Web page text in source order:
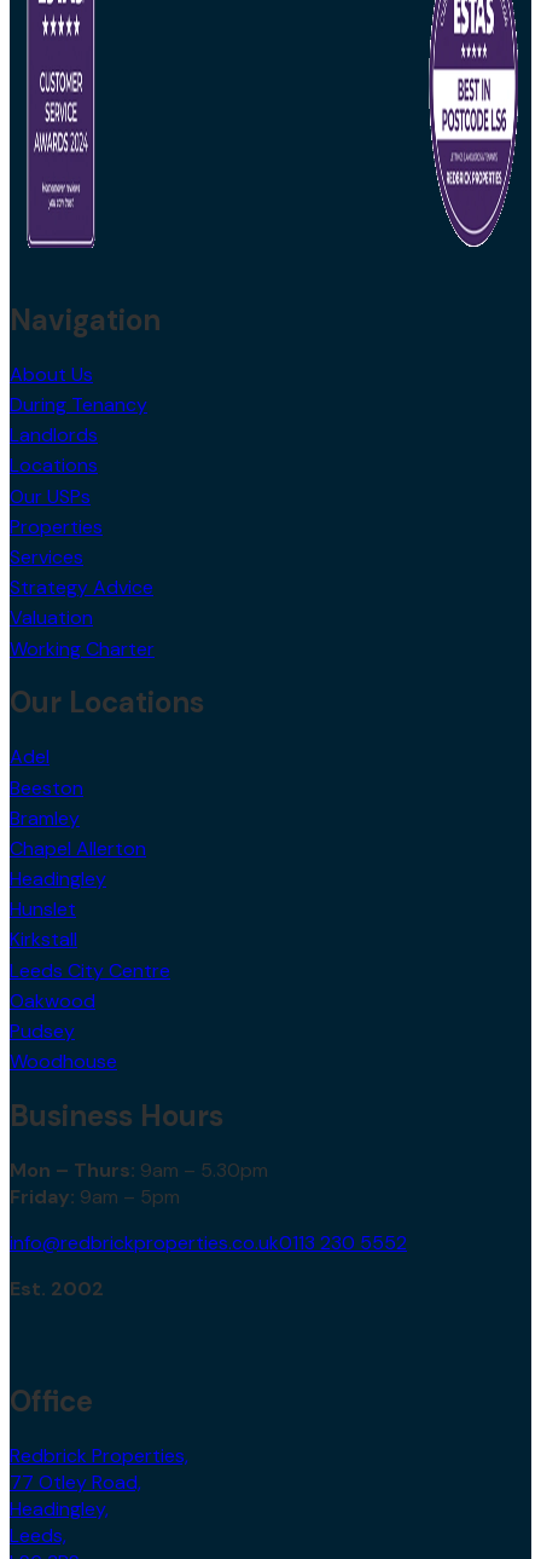
Navigation
About Us
During Tenancy
Landlords
Locations
Our USPs
Properties
Services
Strategy Advice
Valuation
Working Charter
Our Locations
Adel
Beeston
Bramley
Chapel Allerton
Headingley
Hunslet
Kirkstall
Leeds City Centre
Oakwood
Pudsey
Woodhouse
Business Hours
Mon – Thurs: 9am – 5.30pm
Friday: 9am – 5pm
info@redbrickproperties.co.uk0113 230 5552
Est. 2002
Office
Redbrick Properties,
77 Otley Road,
Headingley,
Leeds,